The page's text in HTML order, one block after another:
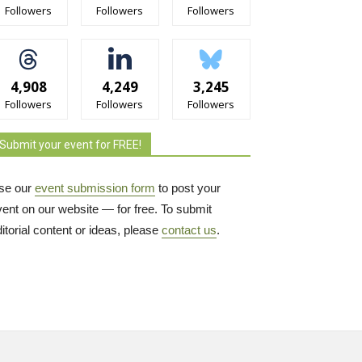
Followers Followers Followers
4,908
Followers
4,249
Followers
3,245
Followers
Submit your event for FREE!
our event submission form to post your
on our website — for free. To submit
content or ideas, please contact us.